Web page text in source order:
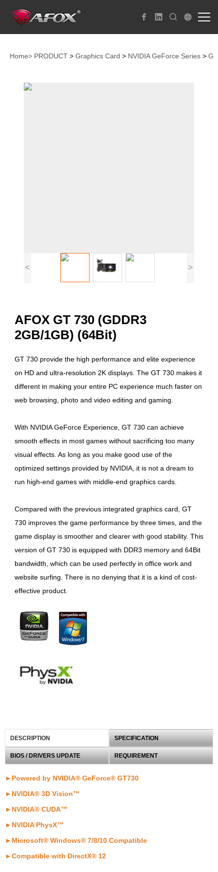
Home> PRODUCT > Graphics Card > NVIDIA GeForce Series >
< >
AFOX GT 730 (GDDR3
2GB/1GB) (64Bit)
GT 730 provide the high performance and elite experience
on HD and ultra-resolution 2K displays. The GT 730 makes it
different in making your entire PC experience much faster on
web browsing, photo and video editing and gaming.
With NVIDIA GeForce Experience, GT 730 can achieve
smooth effects in most games without sacrificing too many
visual effects. As long as you make good use of the
optimized settings provided by NVIDIA, it is not a dream to
run high-end games with middle-end graphics cards.
Compared with the previous integrated graphics card, GT
730 improves the game performance by three times, and the
game display is smoother and clearer with good stability. This
version of GT 730 is equipped with DDR3 memory and 64Bit
bandwidth, which can be used perfectly in office work and
website surfing. There is no denying that it is a kind of cost-
effective product.
DESCRIPTION SPECIFICATION
BIOS / DRIVERS UPDATE REQUIREMENT
►Powered by NVIDIA® GeForce® GT730
►NVIDIA® 3D Vision™
► NVIDIA® CUDA™
►NVIDIA PhysX™
►Microsoft® Windows® 7/8/10 Compatible
►Compatible with DirectX® 12